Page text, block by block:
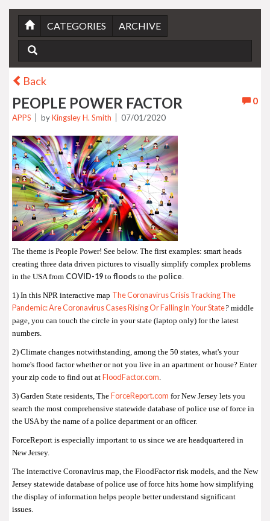
CATEGORIES ARCHIVE
Back
0
PEOPLE POWER FACTOR
APPS byKingsley H. Smith 07/01/2020
The theme is People Power! See below. The first examples: smart heads
creating three data driven pictures to visually simplify complex problems
in the USA from COVID-19 to floods to the police.
1) In this NPR interactive map The Coronavirus Crisis Tracking The
Pandemic: Are Coronavirus Cases Rising Or Falling In Your State? middle
page, you can touch the circle in your state (laptop only) for the latest
numbers.
2) Climate changes notwithstanding, among the 50 states, what's your
home's flood factor whether or not you live in an apartment or house? Enter
your zip code to find out at FloodFactor.com.
3) Garden State residents, The ForceReport.com for New Jersey lets you
search the most comprehensive statewide database of police use of force in
the USA by the name of a police department or an officer.
ForceReport is especially important to us since we are headquartered in
New Jersey.
The interactive Coronavirus map, the FloodFactor risk models, and the New
Jersey statewide database of police use of force hits home how simplifying
the display of information helps people better understand significant
issues.